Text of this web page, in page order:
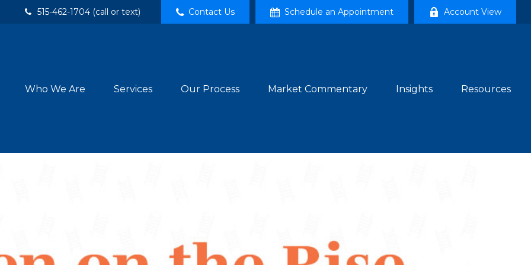
515-462-1704 (call or text) Account View
Schedule an Appointment
Contact Us
Who We Are Services Our Process Market Commentary Insights Resources